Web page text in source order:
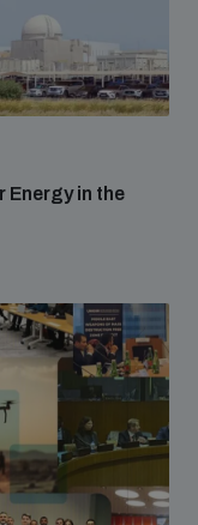
Energy in the